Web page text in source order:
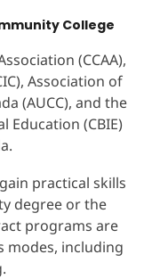
College
(CCAA),
Association of
(AUCC), and the
Education (CBIE)
practical skills
degree or the
programs are
modes, including